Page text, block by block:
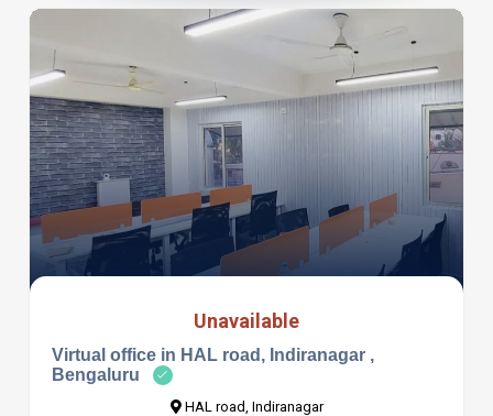
Unavailable
Virtual office in HAL road, Indiranagar ,
Bengaluru
HAL road, Indiranagar